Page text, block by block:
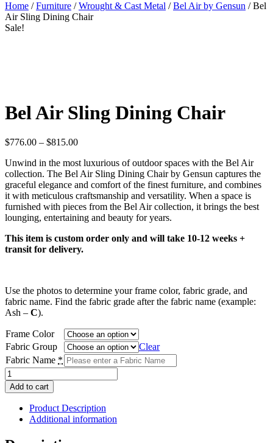
Home /Furniture /Wrought & Cast Metal /Bel Air by Gensun / Bel
Air Sling Dining Chair
Sale!
Bel Air Sling Dining Chair
$776.00 – $815.00Price
$776.00
through
$815.00
Unwind in the most luxurious of outdoor spaces with the Bel Air
collection. The Bel Air Sling Dining Chair by Gensun captures the
graceful elegance and comfort of the finest furniture, and combines
it with meticulous craftsmanship and versatility. When a space is
furnished with pieces from the Bel Air collection, it brings the best
lounging, entertaining and beauty for years.
This item is custom order only and will take 10-12 weeks +
transit for delivery.
Use the photos to determine your frame color, fabric grade, and
fabric name. Find the fabric grade after the fabric name (example:
Ash – C).
Frame Color
Fabric Group
Clear
Fabric Name *
Bel
Air
Sling
Dining
Chair
quantity
Add to cart
Product Description
Additional information